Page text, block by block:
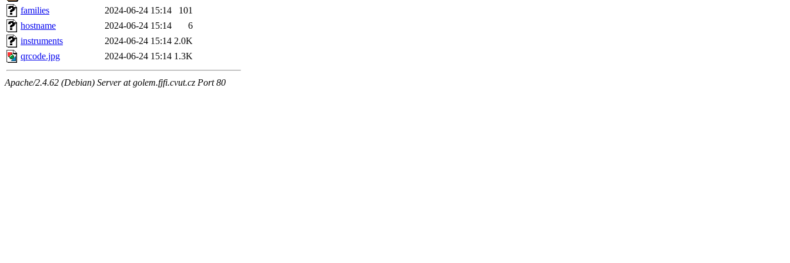
families
2024-06-24 15:14
101
hostname
2024-06-24 15:14
6
instruments
2024-06-24 15:14 2.0K
qrcode.jpg
2024-06-24 15:14 1.3K
Apache/2.4.62 (Debian) Server at golem.fjfi.cvut.cz Port 80